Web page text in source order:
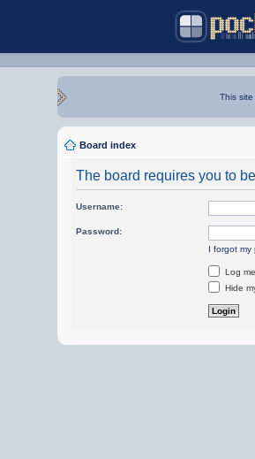
This
Board index
The board requires you to
Username:
Password:
I forgot my
Log
Hide